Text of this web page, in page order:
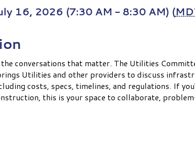
16, 2026 (7:30 AM - 8:30 AM) (
conversations that matter. The Utilities
Utilities and other providers to discuss
costs, specs, timelines, and regulations. If
this is your space to collaborate,